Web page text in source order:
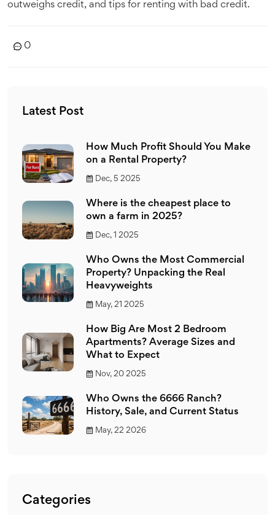
outweighs credit, and tips for renting with bad credit.
0
Latest Post
How Much Profit Should You Make
on a Rental Property?
Dec, 5 2025
Where is the cheapest place to
own a farm in 2025?
Dec, 1 2025
Who Owns the Most Commercial
Property? Unpacking the Real
Heavyweights
May, 21 2025
How Big Are Most 2 Bedroom
Apartments? Average Sizes and
What to Expect
Nov, 20 2025
Who Owns the 6666 Ranch?
History, Sale, and Current Status
May, 22 2026
Categories